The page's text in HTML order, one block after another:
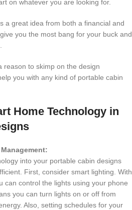
on whatever you are looking for.
a great idea from both a financial and
give you the most bang for your buck and
reason to skimp on the design
you with any kind of portable cabin
Home Technology in
into your portable cabin designs
First, consider smart lighting. With
can control the lights using your phone
you can turn lights on or off from
Also, setting schedules for your